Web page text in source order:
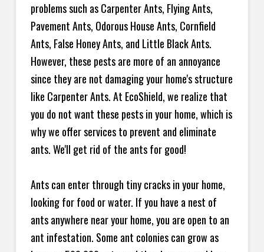
problems such as Carpenter Ants, Flying Ants,
Pavement Ants, Odorous House Ants, Cornfield
Ants, False Honey Ants, and Little Black Ants.
However, these pests are more of an annoyance
since they are not damaging your home's structure
like Carpenter Ants. At EcoShield, we realize that
you do not want these pests in your home, which is
why we offer services to prevent and eliminate
ants. We'll get rid of the ants for good!
Ants can enter through tiny cracks in your home,
looking for food or water. If you have a nest of
ants anywhere near your home, you are open to an
ant infestation. Some ant colonies can grow as